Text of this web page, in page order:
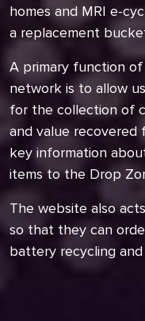
homes and MRI e-
a replacement
A primary function
network is to allow
for the collection of
and value
key information
items to the Drop
The website also
so that they can
battery recycling